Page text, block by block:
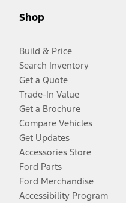
Shop
Build & Price
Search Inventory
Get a Quote
Trade-In Value
Get a Brochure
Compare Vehicles
Get Updates
Accessories Store
Ford Parts
Ford Merchandise
Accessibility Program